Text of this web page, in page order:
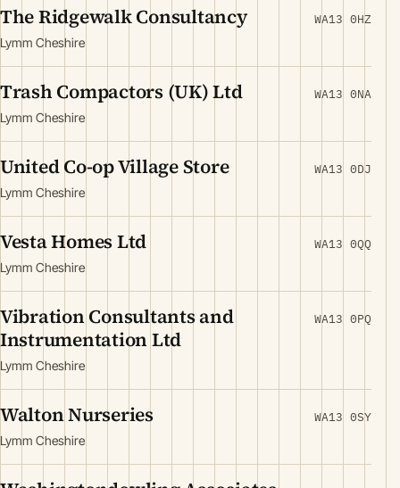
The Ridgewalk Consultancy
Lymm Cheshire
WA13 0HZ
Trash Compactors (UK) Ltd
Lymm Cheshire
WA13 0NA
United Co-op Village Store
Lymm Cheshire
WA13 0DJ
Vesta Homes Ltd
Lymm Cheshire
WA13 0QQ
Vibration Consultants and
Instrumentation Ltd
Lymm Cheshire
WA13 0PQ
Walton Nurseries
Lymm Cheshire
WA13 0SY